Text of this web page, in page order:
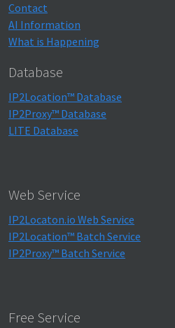
Contact
AI Information
What is Happening
Database
IP2Location™ Database
IP2Proxy™ Database
LITE Database
Web Service
IP2Locaton.io Web Service
IP2Location™ Batch Service
IP2Proxy™ Batch Service
Free Service